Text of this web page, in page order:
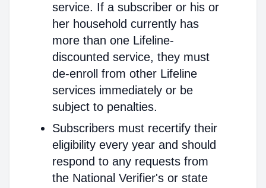
service. If a subscriber or his or
her household currently has
more than one Lifeline-
discounted service, they must
de-enroll from other Lifeline
services immediately or be
subject to penalties.
Subscribers must recertify their
eligibility every year and should
respond to any requests from
the National Verifier's or state